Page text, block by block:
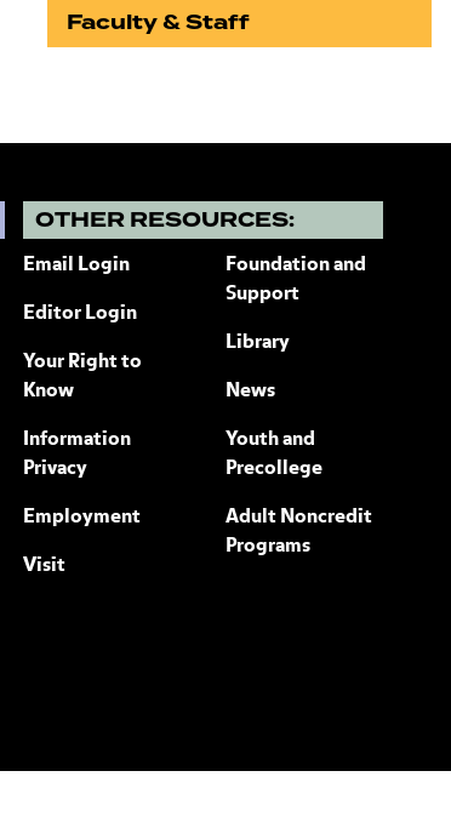
Faculty & Staff
OTHER RESOURCES:
Email Login
Editor Login
Your Right to
Know
Information
Privacy
Employment
Visit
Foundation and
Support
Library
News
Youth and
Precollege
Adult Noncredit
Programs